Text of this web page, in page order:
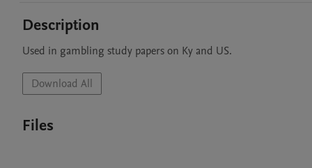
Description
Used in gambling study papers on Ky and US.
Download All
Files